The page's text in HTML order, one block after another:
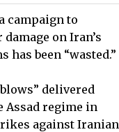
campaign to
on Iran’s
been “wasted.”
delivered
Assad regime in
against Iranian